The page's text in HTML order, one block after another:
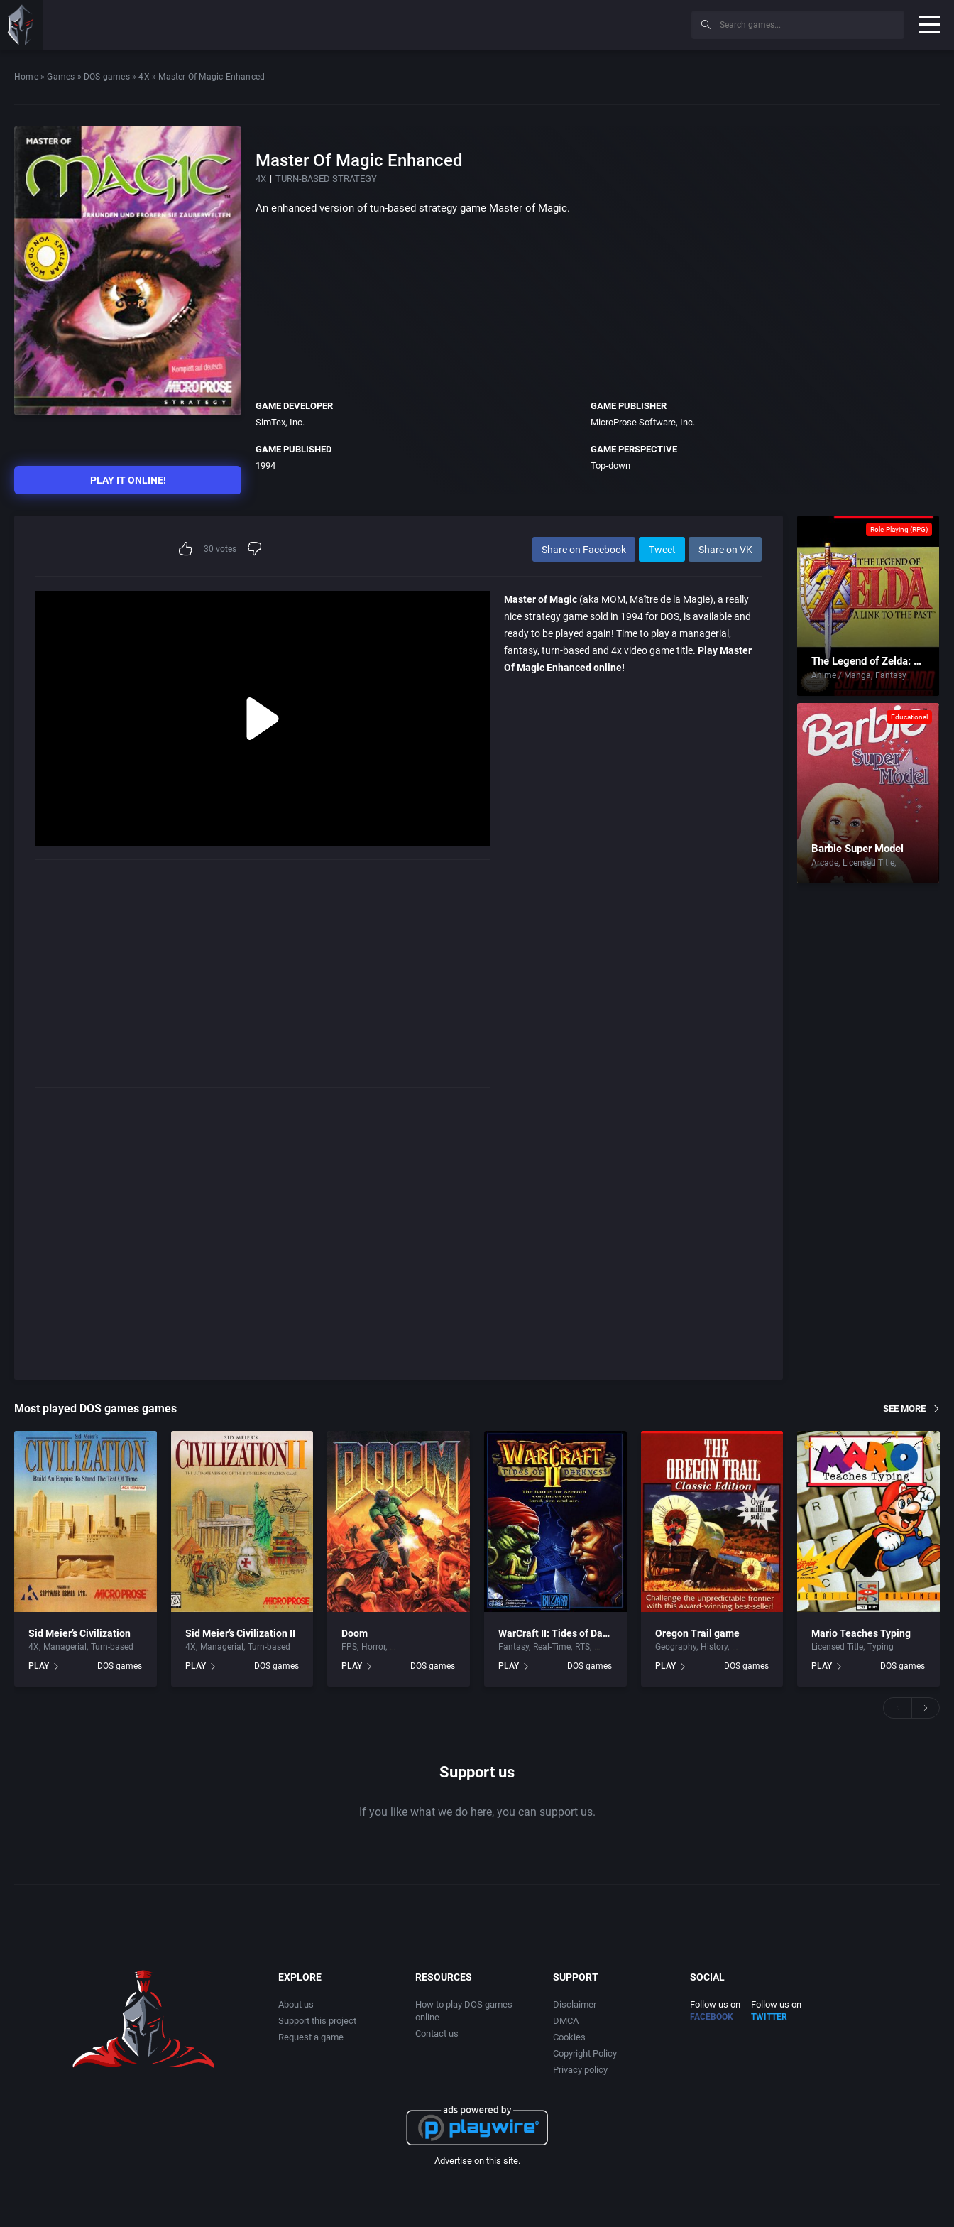
Home»Games » DOS games»4X » Master Of Magic Enhanced
PLAY IT ONLINE!
Master Of Magic Enhanced
4X TURN-BASED STRATEGY
An enhanced version of tun-based strategy game Master of Magic.
GAME DEVELOPER
SimTex, Inc.
GAME PUBLISHER
MicroProse Software, Inc.
GAME PUBLISHED
1994
GAME PERSPECTIVE
Top-down
30 votes Share on Facebook Tweet Share on VK
Master of Magic (aka MOM, Maître de la Magie), a really
nice strategy game sold in 1994 for DOS, is available and
ready to be played again! Time to play a managerial,
fantasy, turn-based and 4x video game title. Play Master
Of Magic Enhanced online!
Role-Playing (RPG)
The Legend of Zelda: A Link to the Past
Anime / Manga Fantasy
Educational
Barbie Super Model
Arcade Licensed Title
Most played DOS games games SEE MORE
Sid Meier’s Civilization
4X Managerial
Turn-based
PLAY
DOS games
Sid Meier’s Civilization II
4X Managerial
Turn-based
PLAY
DOS games
Doom
FPS Horror
PLAY
DOS games
WarCraft II: Tides of Darkness
Fantasy Real-Time RTS
PLAY
DOS games
Oregon Trail game
Geography History
PLAY
DOS games
Mario Teaches Typing
Licensed Title Typing
PLAY
DOS games
Support us
If you like what we do here, you can support us.
EXPLORE
About us
Support this project
Request a game
RESOURCES
How to play DOS games
online
Contact us
SUPPORT
Disclaimer
DMCA
Cookies
Copyright Policy
Privacy policy
SOCIAL
Follow us on
FACEBOOK
Follow us on
TWITTER
Advertise on this site.